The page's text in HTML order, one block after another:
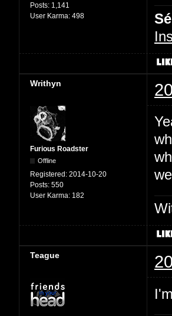
Posts: 1,141
User Karma: 498
Writhyn
Furious Roadster
Offline
Registered: 2014-10-20
Posts: 550
User Karma: 182
Teague